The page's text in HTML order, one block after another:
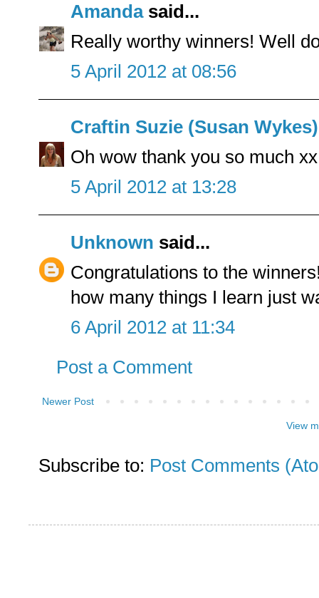
Amandasaid...
Really worthy winners! Well
5 April 2012 at 08:56
Craftin Suzie (Susan Wykes)
Oh wow thank you so much xx
5 April 2012 at 13:28
Unknown said...
Congratulations to the
how many things I learn just
6 April 2012 at 11:34
Post a Comment
Newer Post
View
Subscribe to: Post Comments